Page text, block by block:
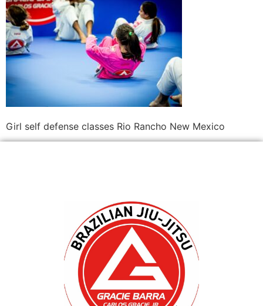
Girl self defense classes Rio Rancho New Mexico